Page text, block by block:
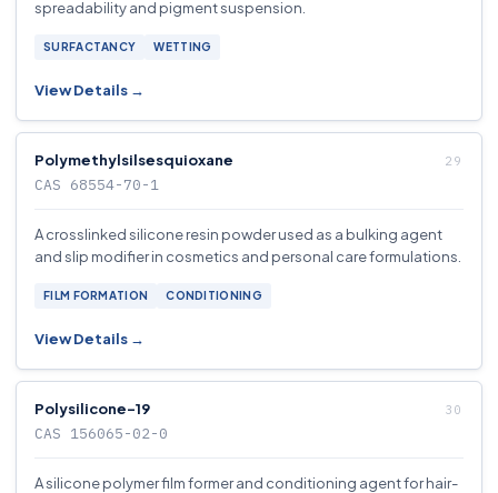
spreadability and pigment suspension.
SURFACTANCY WETTING
View Details →
Polymethylsilsesquioxane
CAS 68554-70-1
A crosslinked silicone resin powder used as a bulking agent
and slip modifier in cosmetics and personal care formulations.
FILM FORMATION CONDITIONING
View Details →
Polysilicone-19
CAS 156065-02-0
A silicone polymer film former and conditioning agent for hair-